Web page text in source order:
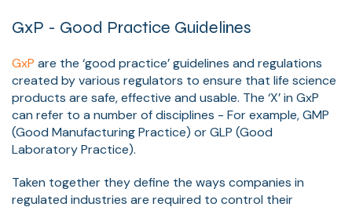
GxP - Good Practice Guidelines
GxP are the ‘good practice’ guidelines and regulations
created by various regulators to ensure that life science
products are safe, effective and usable. The ‘X’ in GxP
can refer to a number of disciplines - For example, GMP
(Good Manufacturing Practice) or GLP (Good
Laboratory Practice).
Taken together they define the ways companies in
regulated industries are required to control their